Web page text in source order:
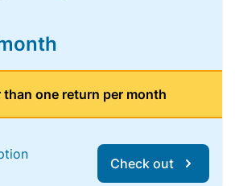
than one return per month
Check out